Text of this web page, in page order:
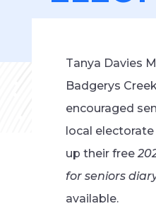
Tanya Davies
Badgerys
encouraged
local
up their free
for seniors
available.